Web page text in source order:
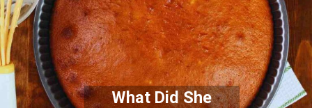
What Did She